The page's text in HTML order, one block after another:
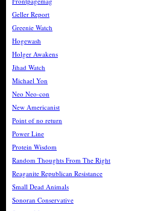
Geller Report
Greenie Watch
Hogewash
Holger Awakens
Jihad Watch
Michael Yon
Neo Neo-con
New Americanist
Point of no return
Power Line
Protein Wisdom
Random Thoughts From The Right
Reaganite Republican Resistance
Small Dead Animals
Sonoran Conservative